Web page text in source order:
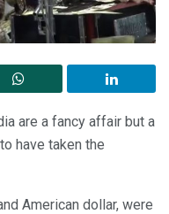
are a fancy affair but a
have taken the
American dollar, were